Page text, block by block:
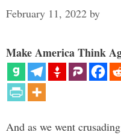
February 11, 2022 by
Make America Think
And as we went